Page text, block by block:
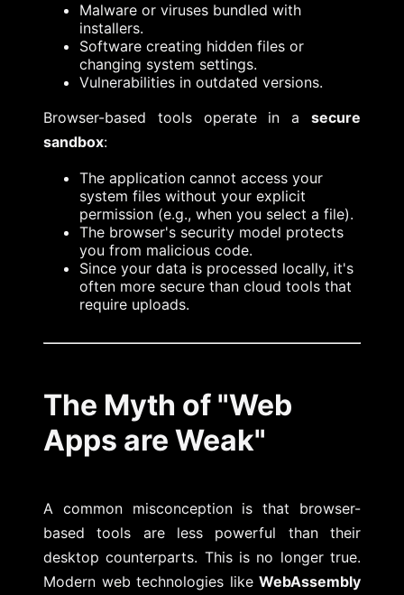
Malware or viruses bundled with
installers.
Software creating hidden files or
changing system settings.
Vulnerabilities in outdated versions.
Browser-based tools operate in a secure
sandbox:
The application cannot access your
system files without your explicit
permission (e.g., when you select a file).
The browser's security model protects
you from malicious code.
Since your data is processed locally, it's
often more secure than cloud tools that
require uploads.
The Myth of "Web
Apps are Weak"
A common misconception is that browser-
based tools are less powerful than their
desktop counterparts. This is no longer true.
Modern web technologies like WebAssembly